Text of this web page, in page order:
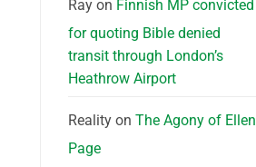
Rayon Finnish MP convicted
for quoting Bible denied
transit through London’s
Heathrow Airport
Realityon The Agony of Ellen
Page